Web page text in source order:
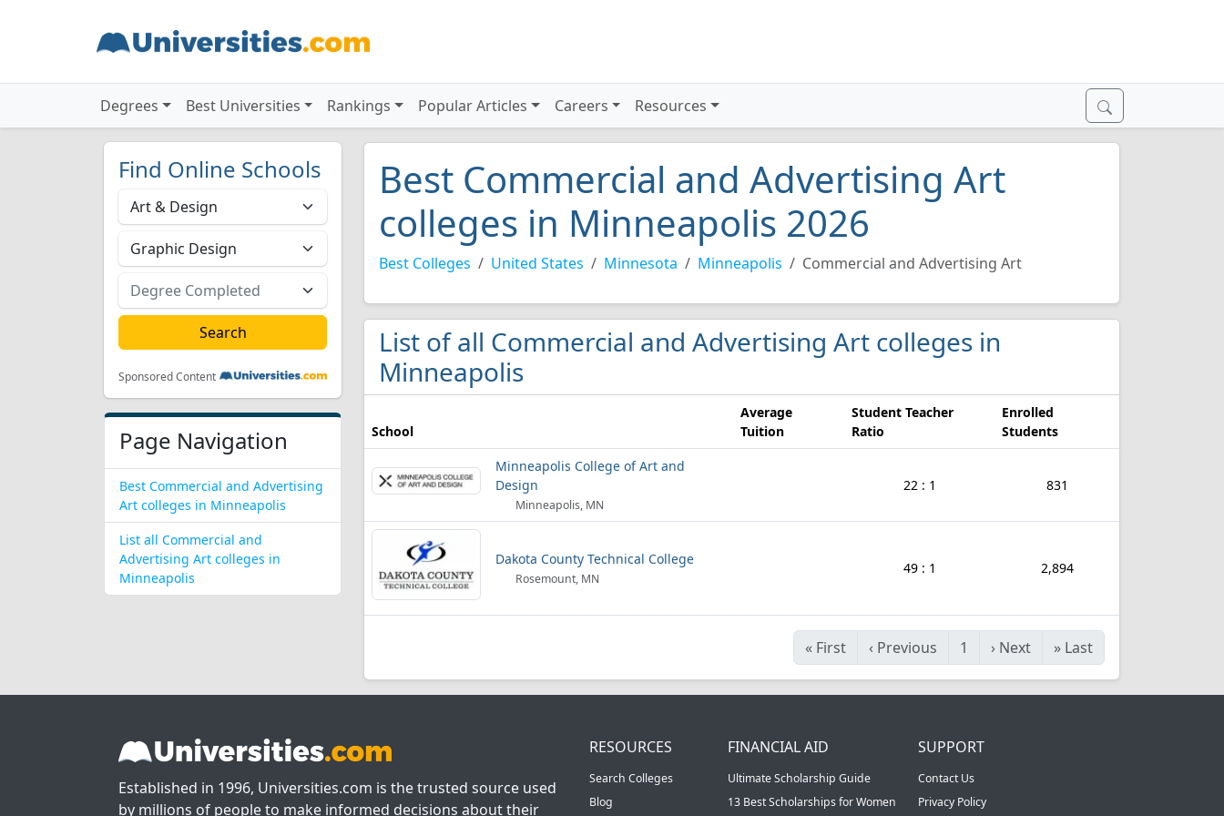
Degrees Best Universities Rankings Popular Articles Careers Resources
Find Online Schools
Sponsored Content
Page Navigation
Best Commercial and Advertising
Art colleges in Minneapolis
List all Commercial and
Advertising Art colleges in
Minneapolis
Best Commercial and Advertising Art
colleges in Minneapolis 2026
Best Colleges United States Minnesota Minneapolis Commercial and Advertising Art
List of all Commercial and Advertising Art colleges in
Minneapolis
School
Average
Tuition
Student Teacher
Ratio
Enrolled
Students
Minneapolis College of Art and
Design
Minneapolis, MN
22 : 1 831
Dakota County Technical College
Rosemount, MN
49 : 1 2,894
« First ‹ Previous 1 › Next » Last
Established in 1996, Universities.com is the trusted source used
by millions of people to make informed decisions about their
RESOURCES
Search Colleges
Blog
FINANCIAL AID
Ultimate Scholarship Guide
13 Best Scholarships for Women
SUPPORT
Contact Us
Privacy Policy